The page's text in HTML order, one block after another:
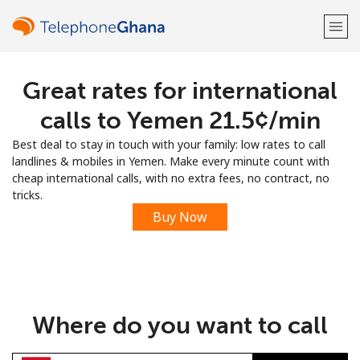
Welcome!
LOG IN →
Sign up with
Great rates for international
calls to Yemen ⁦21.5¢⁩/min
Best deal to stay in touch with your family: low rates to call
landlines & mobiles in Yemen. Make every minute count with
cheap international calls, with no extra fees, no contract, no
tricks.
Buy Now
Where do you want to call